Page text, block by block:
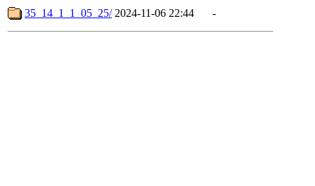
35_14_1_1_05_25/ 2024-11-06 22:44 -